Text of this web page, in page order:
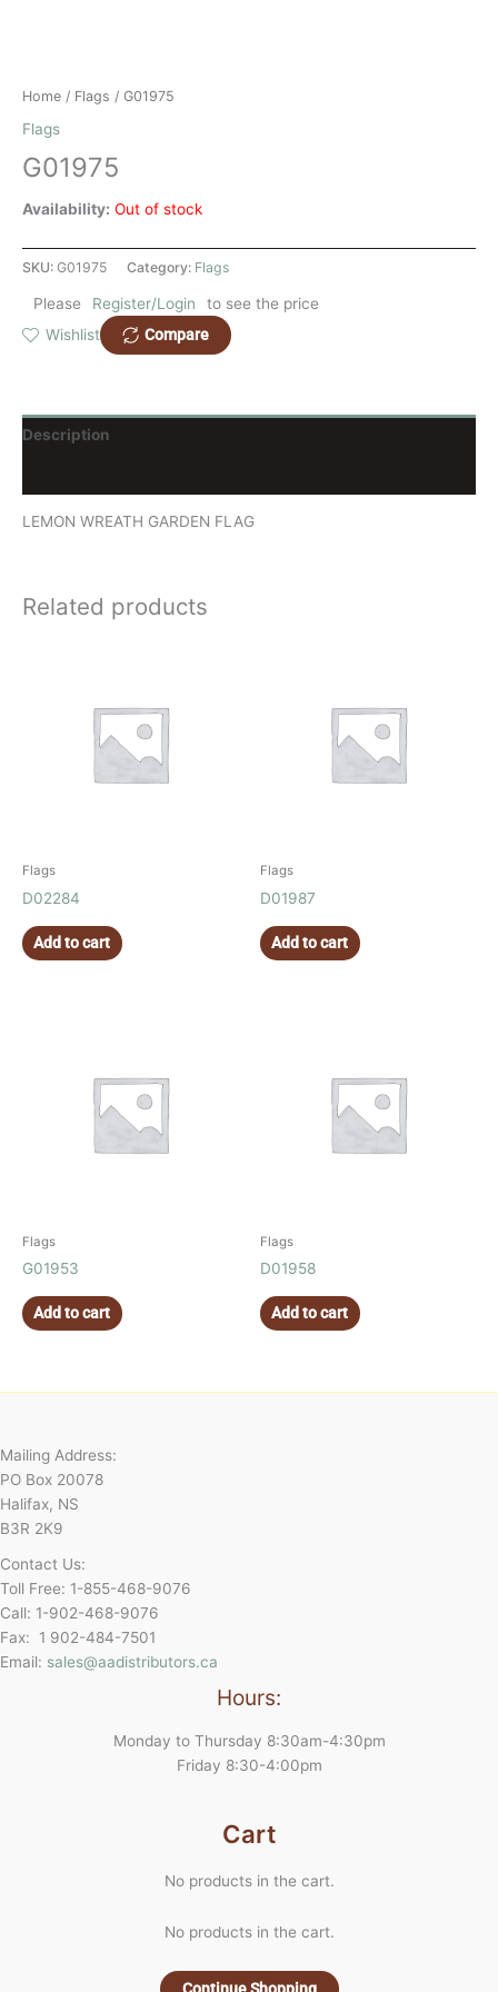
Home / Flags / G01975
Flags
G01975
Availability: Out of stock
SKU: G01975 Category: Flags
Please Register/Login
to see the price
Wishlist
Compare
Description
LEMON WREATH GARDEN FLAG
Related products
Flags
D02284
Add to cart
Flags
D01987
Add to cart
Flags
G01953
Add to cart
Flags
D01958
Add to cart
Mailing Address:
PO Box 20078
Halifax, NS
B3R 2K9
Contact Us:
Toll Free: 1-855-468-9076
Call: 1-902-468-9076
Fax: 1 902-484-7501
Email: sales@aadistributors.ca
Hours:
Monday to Thursday 8:30am-4:30pm
Friday 8:30-4:00pm
Cart
No products in the cart.
No products in the cart.